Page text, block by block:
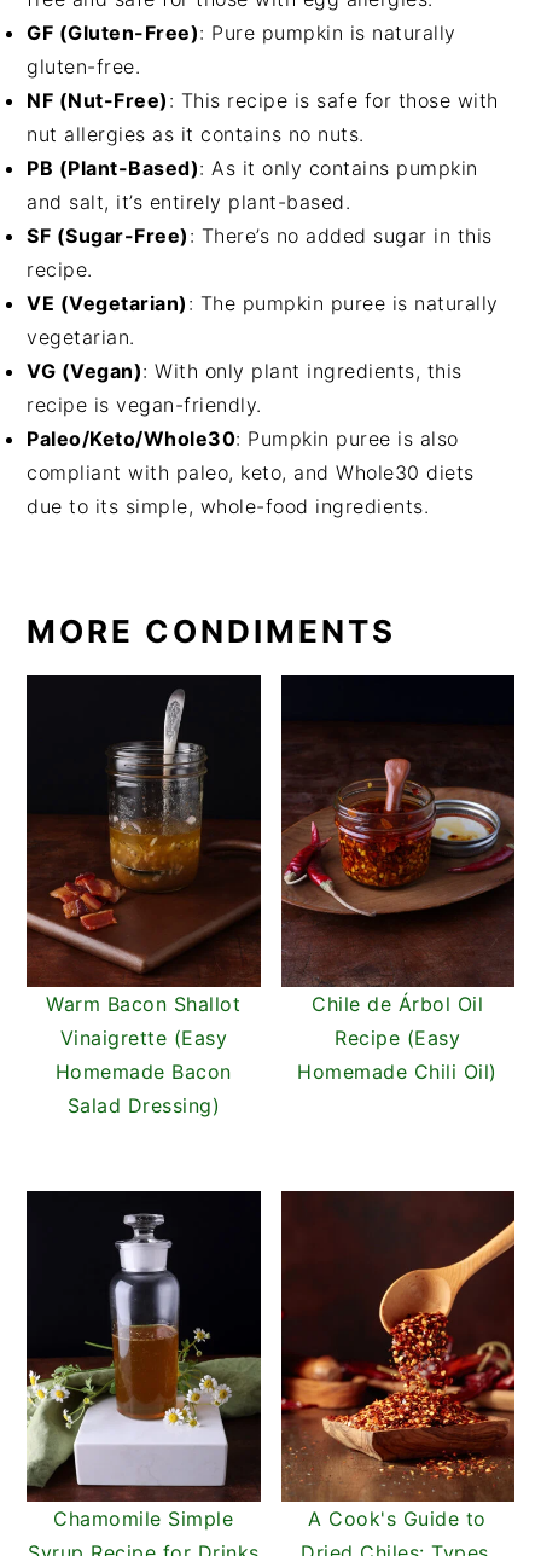
GF (Gluten-Free): Pure pumpkin is naturally
gluten-free.
NF (Nut-Free) : This recipe is safe for those with
nut allergies as it contains no nuts.
PB (Plant-Based): As it only contains pumpkin
and salt, it’s entirely plant-based.
SF (Sugar-Free) : There’s no added sugar in this
recipe.
VE (Vegetarian) : The pumpkin puree is naturally
vegetarian.
VG (Vegan): With only plant ingredients, this
recipe is vegan-friendly.
Paleo/Keto/Whole30: Pumpkin puree is also
compliant with paleo, keto, and Whole30 diets
due to its simple, whole-food ingredients.
MORE CONDIMENTS
Warm Bacon Shallot
Vinaigrette (Easy
Homemade Bacon
Salad Dressing)
Chile de Árbol Oil
Recipe (Easy
Homemade Chili Oil)
Chamomile Simple
A Cook's Guide to